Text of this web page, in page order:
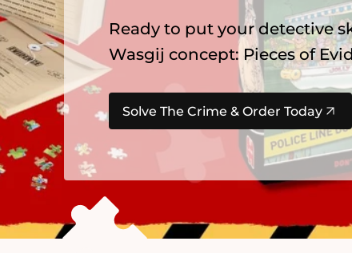
summer favourites, Alice in
Find Your Next Adventure